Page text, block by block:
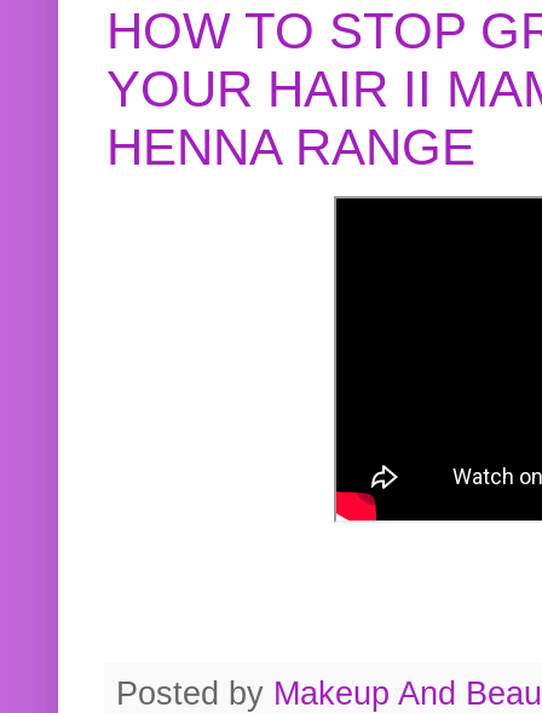
HOW TO STOP
YOUR HAIR II
HENNA RANGE
Posted by Makeup And